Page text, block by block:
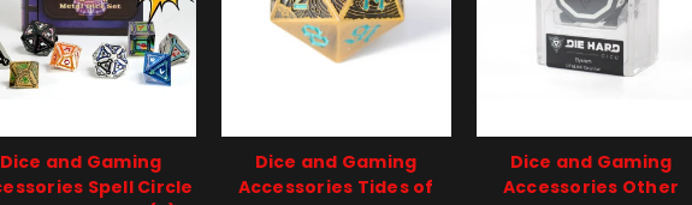
Dice and Gaming
Spell Circle
Dice and Gaming
Accessories Tides of
Dice and Gaming
Accessories Other